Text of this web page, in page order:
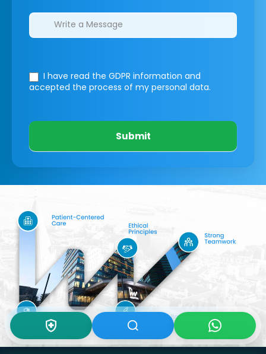
I have read the GDPR information and
accepted the process of my personal data.
Submit